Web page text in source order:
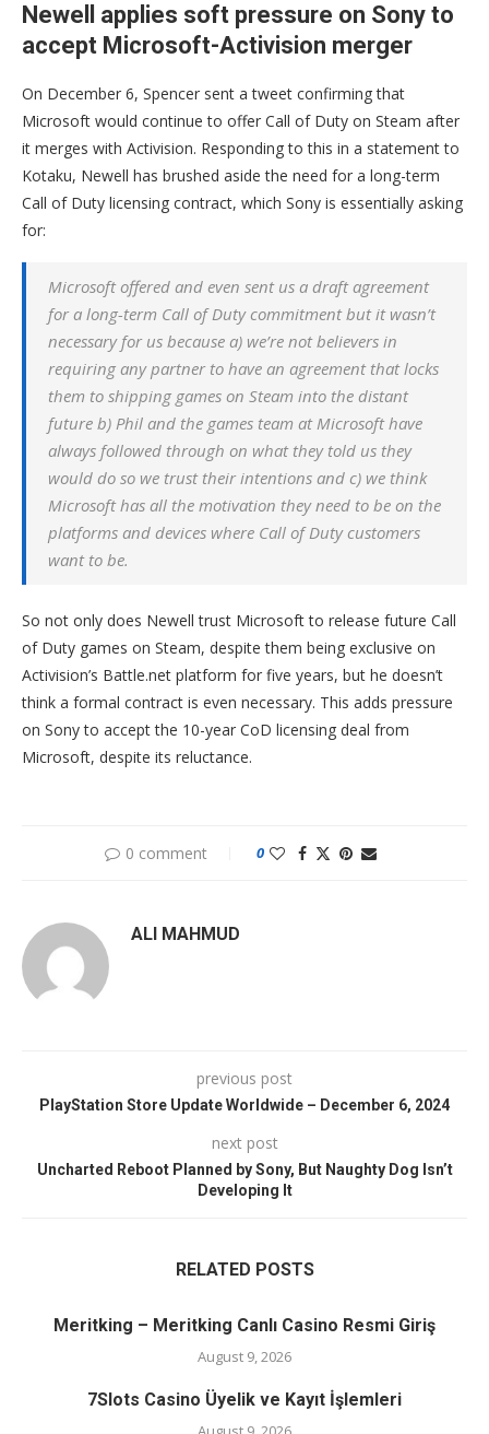
Newell applies soft pressure on Sony to
accept Microsoft-Activision merger
On December 6, Spencer sent a tweet confirming that
Microsoft would continue to offer Call of Duty on Steam after
it merges with Activision. Responding to this in a statement to
Kotaku, Newell has brushed aside the need for a long-term
Call of Duty licensing contract, which Sony is essentially asking
for:
Microsoft offered and even sent us a draft agreement
for a long-term Call of Duty commitment but it wasn’t
necessary for us because a) we’re not believers in
requiring any partner to have an agreement that locks
them to shipping games on Steam into the distant
future b) Phil and the games team at Microsoft have
always followed through on what they told us they
would do so we trust their intentions and c) we think
Microsoft has all the motivation they need to be on the
platforms and devices where Call of Duty customers
want to be.
So not only does Newell trust Microsoft to release future Call
of Duty games on Steam, despite them being exclusive on
Activision’s Battle.net platform for five years, but he doesn’t
think a formal contract is even necessary. This adds pressure
on Sony to accept the 10-year CoD licensing deal from
Microsoft, despite its reluctance.
0 comment 0
ALI MAHMUD
previous post
PlayStation Store Update Worldwide – December 6, 2024
next post
Uncharted Reboot Planned by Sony, But Naughty Dog Isn’t
Developing It
RELATED POSTS
Meritking – Meritking Canlı Casino Resmi Giriş
August 9, 2026
7Slots Casino Üyelik ve Kayıt İşlemleri